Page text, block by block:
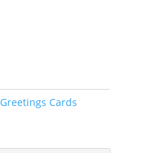
Greetings Cards